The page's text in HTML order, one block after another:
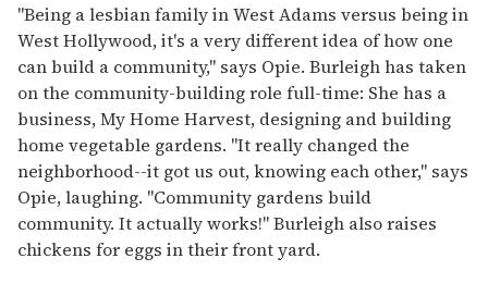
"Being a lesbian family in West Adams versus being in
West Hollywood, it's a very different idea of how one
can build a community," says Opie. Burleigh has taken
on the community-building role full-time: She has a
business, My Home Harvest, designing and building
home vegetable gardens. "It really changed the
neighborhood--it got us out, knowing each other," says
Opie, laughing. "Community gardens build
community. It actually works!" Burleigh also raises
chickens for eggs in their front yard.